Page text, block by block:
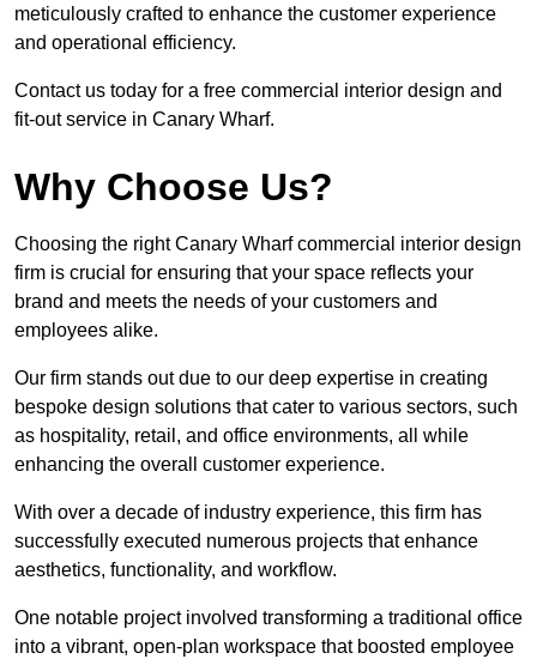
meticulously crafted to enhance the customer experience
and operational efficiency.
Contact us today for a free commercial interior design and
fit-out service in Canary Wharf.
Why Choose Us?
Choosing the right Canary Wharf commercial interior design
firm is crucial for ensuring that your space reflects your
brand and meets the needs of your customers and
employees alike.
Our firm stands out due to our deep expertise in creating
bespoke design solutions that cater to various sectors, such
as hospitality, retail, and office environments, all while
enhancing the overall customer experience.
With over a decade of industry experience, this firm has
successfully executed numerous projects that enhance
aesthetics, functionality, and workflow.
One notable project involved transforming a traditional office
into a vibrant, open-plan workspace that boosted employee